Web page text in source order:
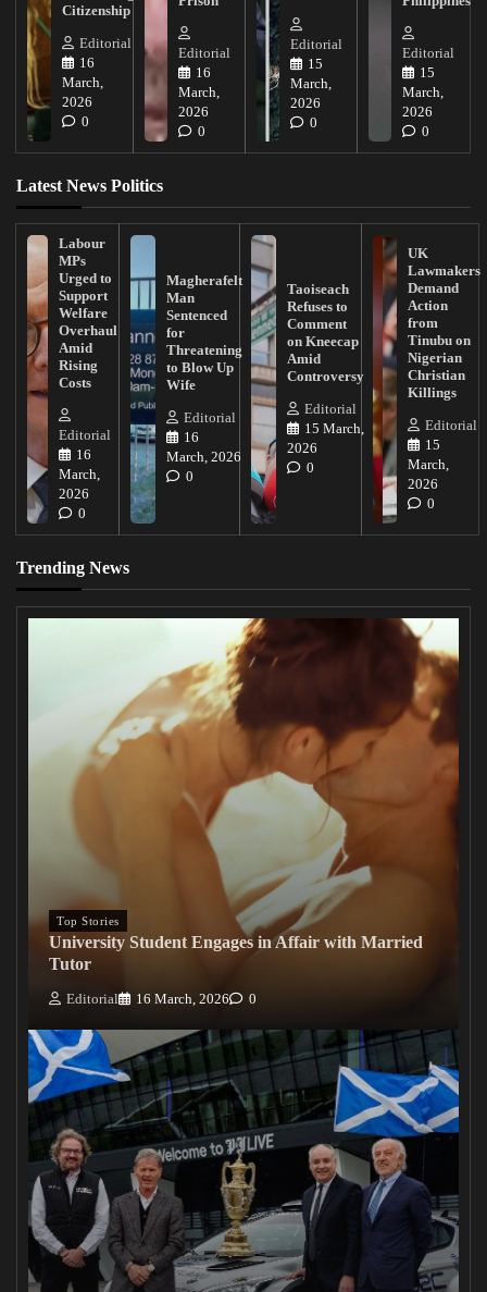
Citizenship
Editorial
16
March,
2026
0
Editorial
16
March,
2026
0
Editorial
15
March,
2026
0
Editorial
15
March,
2026
0
Latest News Politics
Labour
MPs
Urged to
Support
Welfare
Overhaul
Amid
Rising
Costs
Editorial
16
March,
2026
0
Magherafelt
Man
Sentenced
for
Threatening
to Blow Up
Wife
Editorial
16
March, 2026
0
Taoiseach
Refuses to
Comment
on Kneecap
Amid
Controversy
Editorial
15 March,
2026
0
UK
Lawmakers
Demand
Action
from
Tinubu on
Nigerian
Christian
Killings
Editorial
15
March,
2026
0
Trending News
Top Stories
University Student Engages in Affair with Married
Tutor
Editorial 16 March, 2026 0